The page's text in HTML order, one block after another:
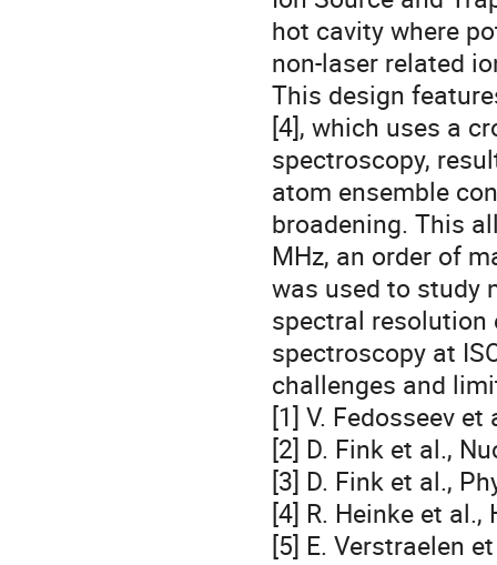
hot cavity where
non-laser related
This design
[4], which uses a
spectroscopy,
atom ensemble
broadening. This
MHz, an order of
was used to study
spectral resolution
spectroscopy at
challenges and
[1] V. Fedosseev
[2] D. Fink et al.,
[3] D. Fink et al.,
[4] R. Heinke et
[5] E. Verstraelen